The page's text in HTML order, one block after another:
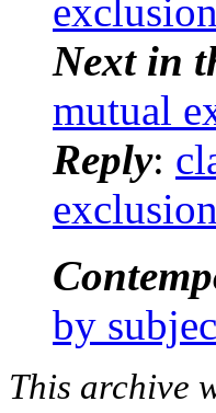
Next in
mutual
Reply:
by
This archive